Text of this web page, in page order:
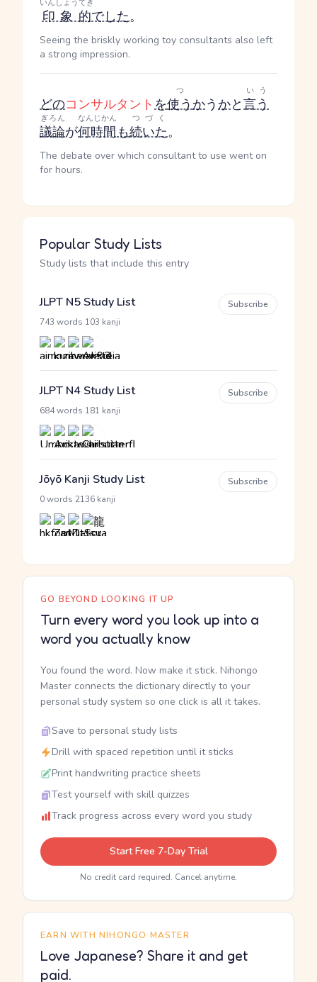
印象的
いんしょうてき
でした。
Seeing the briskly working toy consultants also left
a strong impression.
どのコンサルタントを使う
つ
かうかと言う
いう
議論
ぎろん
が何時間
なんじかん
も続いた
つづく
。
The debate over which consultant to use went on
for hours.
Popular Study Lists
Study lists that include this entry
JLPT N5 Study List
743 words 103 kanji
Subscribe
JLPT N4 Study List
684 words 181 kanji
Subscribe
Jōyō Kanji Study List
0 words 2136 kanji
Subscribe
GO BEYOND LOOKING IT UP
Turn every word you look up into a
word you actually know
You found the word. Now make it stick. Nihongo
Master connects the dictionary directly to your
personal study system so one click is all it takes.
Save to personal study lists
Drill with spaced repetition until it sticks
Print handwriting practice sheets
Test yourself with skill quizzes
Track progress across every word you study
Start Free 7-Day Trial
No credit card required. Cancel anytime.
EARN WITH NIHONGO MASTER
Love Japanese? Share it and get
paid.